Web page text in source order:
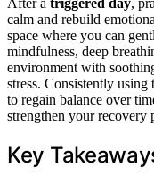
After a triggered day,
calm and rebuild
space where you can
mindfulness, deep
environment with
stress. Consistently using
to regain balance over
strengthen your recovery
Key